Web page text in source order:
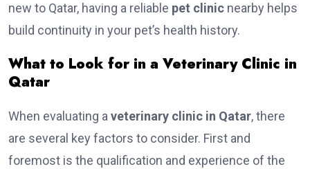
new to Qatar, having a reliable pet clinic nearby helps
build continuity in your pet’s health history.
What to Look for in a Veterinary Clinic in
Qatar
When evaluating aveterinary clinic in Qatar, there
are several key factors to consider. First and
foremost is the qualification and experience of the